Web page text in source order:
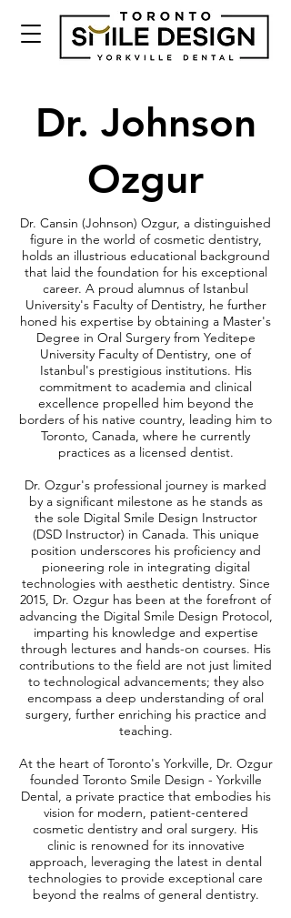
Dr. Johnson
Ozgur
Dr. Cansin (Johnson) Ozgur, a distinguished
figure in the world of cosmetic dentistry,
holds an illustrious educational background
that laid the foundation for his exceptional
career. A proud alumnus of Istanbul
University's Faculty of Dentistry, he further
honed his expertise by obtaining a Master's
Degree in Oral Surgery from Yeditepe
University Faculty of Dentistry, one of
Istanbul's prestigious institutions. His
commitment to academia and clinical
excellence propelled him beyond the
borders of his native country, leading him to
Toronto, Canada, where he currently
practices as a licensed dentist.
Dr. Ozgur's professional journey is marked
by a significant milestone as he stands as
the sole Digital Smile Design Instructor
(DSD Instructor) in Canada. This unique
position underscores his proficiency and
pioneering role in integrating digital
technologies with aesthetic dentistry. Since
2015, Dr. Ozgur has been at the forefront of
advancing the Digital Smile Design Protocol,
imparting his knowledge and expertise
through lectures and hands-on courses. His
contributions to the field are not just limited
to technological advancements; they also
encompass a deep understanding of oral
surgery, further enriching his practice and
teaching.
At the heart of Toronto's Yorkville, Dr. Ozgur
founded Toronto Smile Design - Yorkville
Dental, a private practice that embodies his
vision for modern, patient-centered
cosmetic dentistry and oral surgery. His
clinic is renowned for its innovative
approach, leveraging the latest in dental
technologies to provide exceptional care
beyond the realms of general dentistry.